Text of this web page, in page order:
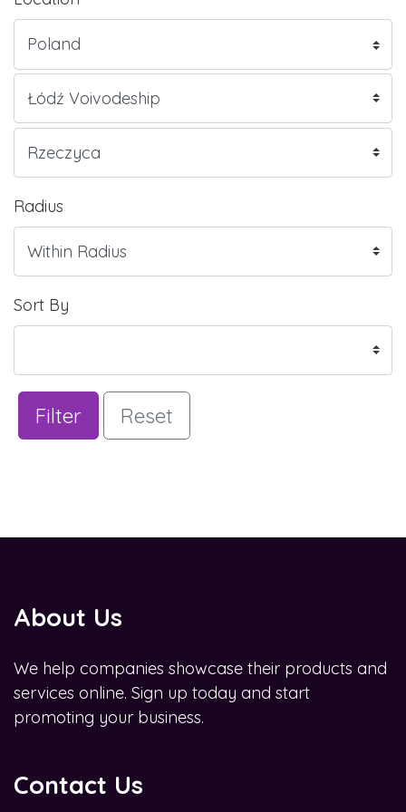
Radius
Sort By
Filter Reset
About Us
We help companies showcase their products and
services online. Sign up today and start
promoting your business.
Contact Us